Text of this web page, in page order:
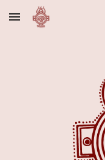
Skip to main content